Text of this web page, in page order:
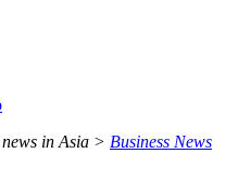
in Asia > Business News